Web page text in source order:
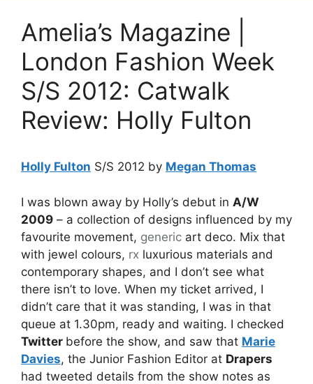
Amelia’s Magazine |
London Fashion Week
S/S 2012: Catwalk
Review: Holly Fulton
Holly Fulton S/S 2012 by Megan Thomas
I was blown away by Holly’s debut in A/W
2009 – a collection of designs influenced by my
favourite movement, generic art deco. Mix that
with jewel colours, rx luxurious materials and
contemporary shapes, and I don’t see what
there isn’t to love. When my ticket arrived, I
didn’t care that it was standing, I was in that
queue at 1.30pm, ready and waiting. I checked
Twitter before the show, and saw that Marie
Davies, the Junior Fashion Editor at Drapers
had tweeted details from the show notes as